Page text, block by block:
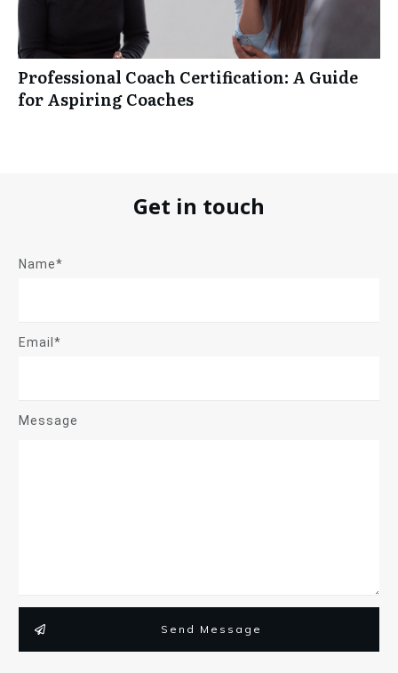
Professional Coach Certification: A Guide
for Aspiring Coaches
Get in touch
Name*
Email*
Message
Send Message